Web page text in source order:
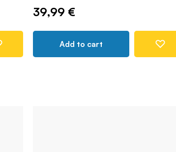
39,99 €
Add to cart